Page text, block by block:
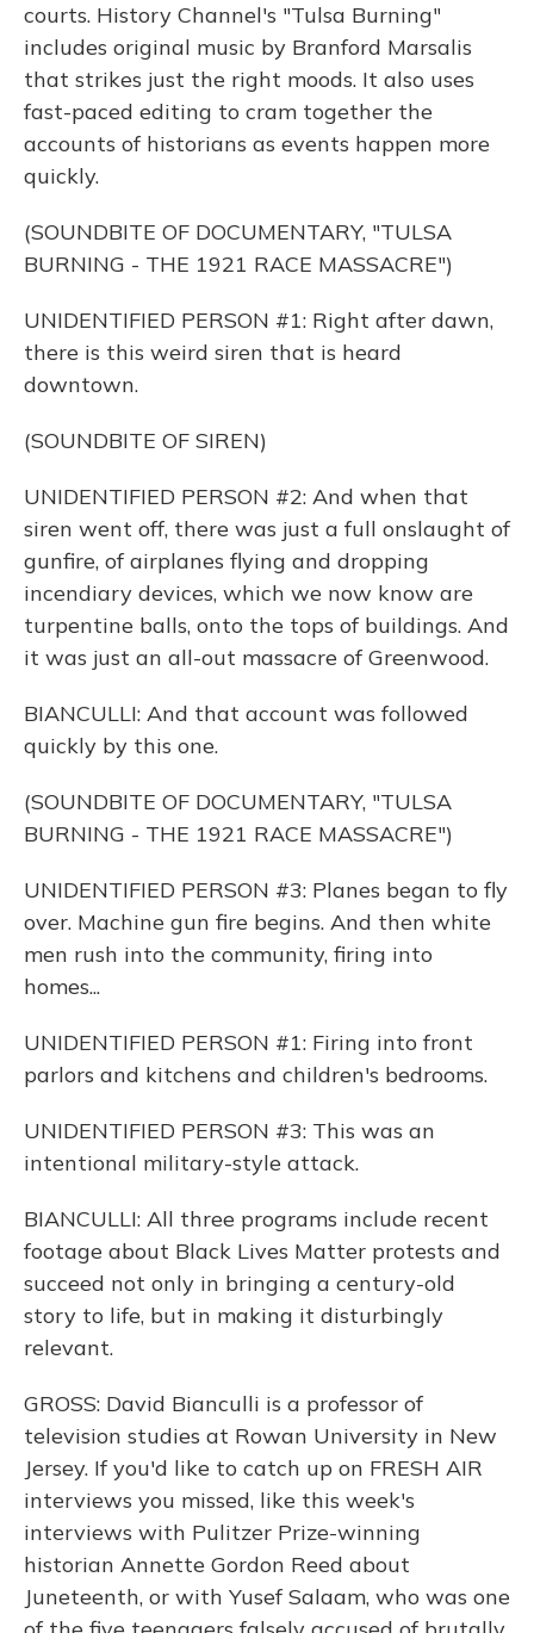
courts. History Channel's "Tulsa Burning"
includes original music by Branford Marsalis
that strikes just the right moods. It also uses
fast-paced editing to cram together the
accounts of historians as events happen more
quickly.
(SOUNDBITE OF DOCUMENTARY, "TULSA
BURNING - THE 1921 RACE MASSACRE")
UNIDENTIFIED PERSON #1: Right after dawn,
there is this weird siren that is heard
downtown.
(SOUNDBITE OF SIREN)
UNIDENTIFIED PERSON #2: And when that
siren went off, there was just a full onslaught of
gunfire, of airplanes flying and dropping
incendiary devices, which we now know are
turpentine balls, onto the tops of buildings. And
it was just an all-out massacre of Greenwood.
BIANCULLI: And that account was followed
quickly by this one.
(SOUNDBITE OF DOCUMENTARY, "TULSA
BURNING - THE 1921 RACE MASSACRE")
UNIDENTIFIED PERSON #3: Planes began to fly
over. Machine gun fire begins. And then white
men rush into the community, firing into
homes...
UNIDENTIFIED PERSON #1: Firing into front
parlors and kitchens and children's bedrooms.
UNIDENTIFIED PERSON #3: This was an
intentional military-style attack.
BIANCULLI: All three programs include recent
footage about Black Lives Matter protests and
succeed not only in bringing a century-old
story to life, but in making it disturbingly
relevant.
GROSS: David Bianculli is a professor of
television studies at Rowan University in New
Jersey. If you'd like to catch up on FRESH AIR
interviews you missed, like this week's
interviews with Pulitzer Prize-winning
historian Annette Gordon Reed about
Juneteenth, or with Yusef Salaam, who was one